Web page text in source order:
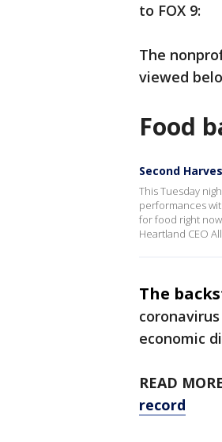
to FOX 9:
The
viewed
Food
Second
This Tuesday
performances
for food right
Heartland CEO
The
economic
READ
record